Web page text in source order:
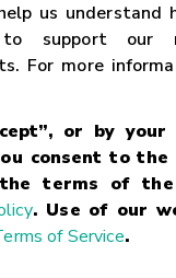
us understand
support our
For more
or by your
consent to the
terms of the
. Use of our
of Service.